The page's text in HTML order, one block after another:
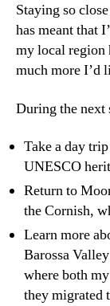
Staying so
has meant that
my local region
much more I’d
During the
Take a day
UNESCO
Return to
the Cornish,
Learn more
Barossa
where both
they migrated